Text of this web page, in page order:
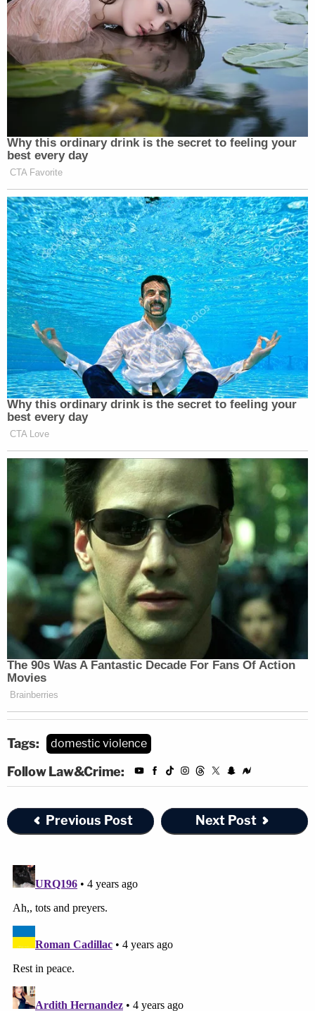
Tags: domestic violence
Follow Law&Crime:
Previous Post Next Post